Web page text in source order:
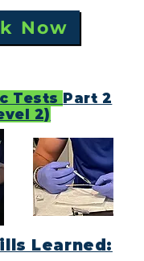
Now
Tests Part 2
2)
Learned: